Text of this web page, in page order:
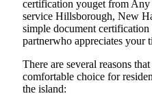
certification youget from
service Hillsborough, New
simple document
partnerwho appreciates your
There are several reasons
comfortable choice for
the island: